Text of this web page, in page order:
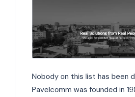
Nobody on this list has been
Pavelcomm was founded in